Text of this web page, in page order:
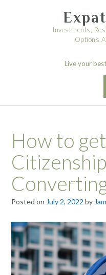
Investments,
Options
Live your
How to
Posted on July 2, 2022 by